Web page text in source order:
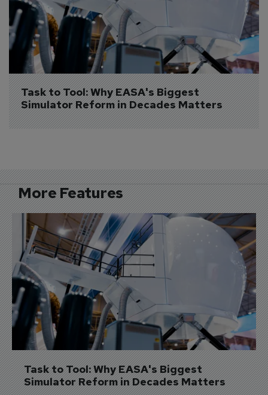
Task to Tool: Why EASA's Biggest
Simulator Reform in Decades Matters
More Features
Task to Tool: Why EASA's Biggest
Simulator Reform in Decades Matters